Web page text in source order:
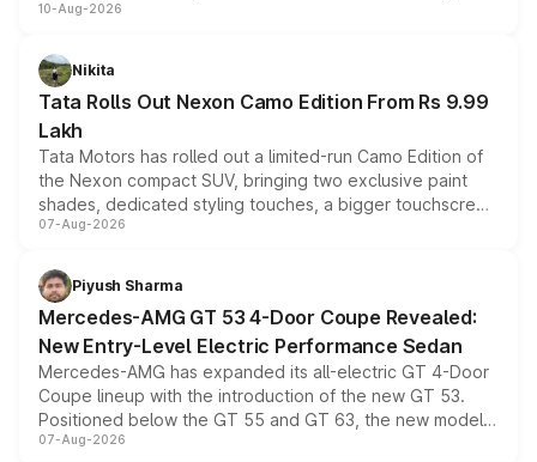
benefits this month, followed by the Grand i10 Nios, i20,
can also receive an additional benefit of up to ₹15,000.
10-Aug-2026
Nikita
Tata Rolls Out Nexon Camo Edition From Rs 9.99
Lakh
Tata Motors has rolled out a limited-run Camo Edition of
the Nexon compact SUV, bringing two exclusive paint
shades, dedicated styling touches, a bigger touchscreen
and a built-in dashcam, while keeping the existing range
choices unchanged across the model lineup for buyers.
07-Aug-2026
Piyush Sharma
Mercedes-AMG GT 53 4-Door Coupe Revealed:
New Entry-Level Electric Performance Sedan
Mercedes-AMG has expanded its all-electric GT 4-Door
Coupe lineup with the introduction of the new GT 53.
Positioned below the GT 55 and GT 63, the new model
combines dual-motor all-wheel drive, a high-performance
07-Aug-2026